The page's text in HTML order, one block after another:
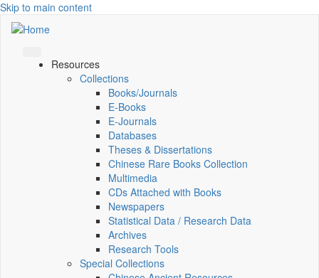
Skip to main content
Resources
Collections
Books/Journals
E-Books
E‑Journals
Databases
Theses & Dissertations
Chinese Rare Books Collection
Multimedia
CDs Attached with Books
Newspapers
Statistical Data / Research Data
Archives
Research Tools
Special Collections